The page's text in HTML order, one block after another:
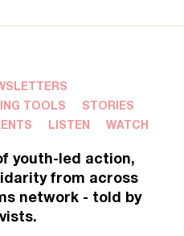
TOOLS
STORIES
LISTEN WATCH
youth-led action,
from across
network - told by